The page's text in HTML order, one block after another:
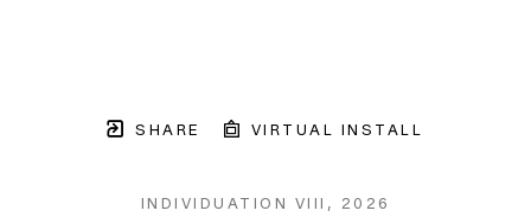
SHARE VIRTUAL INSTALL
INDIVIDUATION VIII , 2026